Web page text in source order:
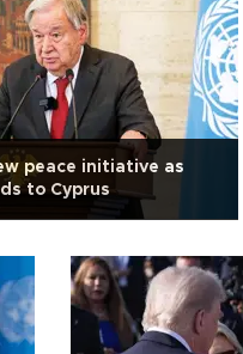
peace initiative as
to Cyprus